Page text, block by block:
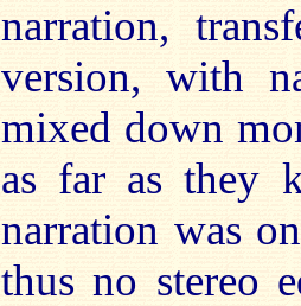
narration,
version, with
mixed down
as far as they
narration was
thus no stereo